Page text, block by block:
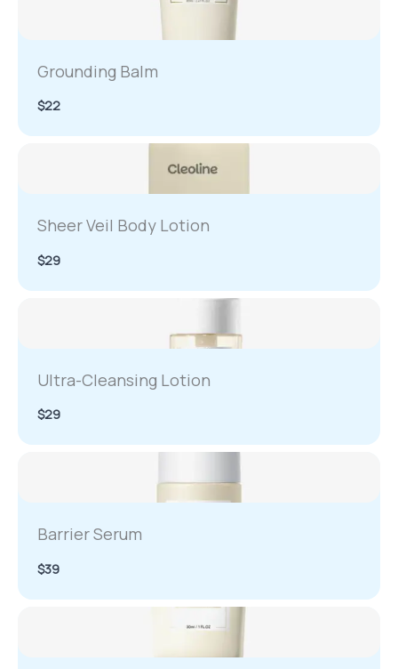
Grounding Balm
$22
Sheer Veil Body Lotion
$29
Ultra-Cleansing Lotion
$29
Barrier Serum
$39